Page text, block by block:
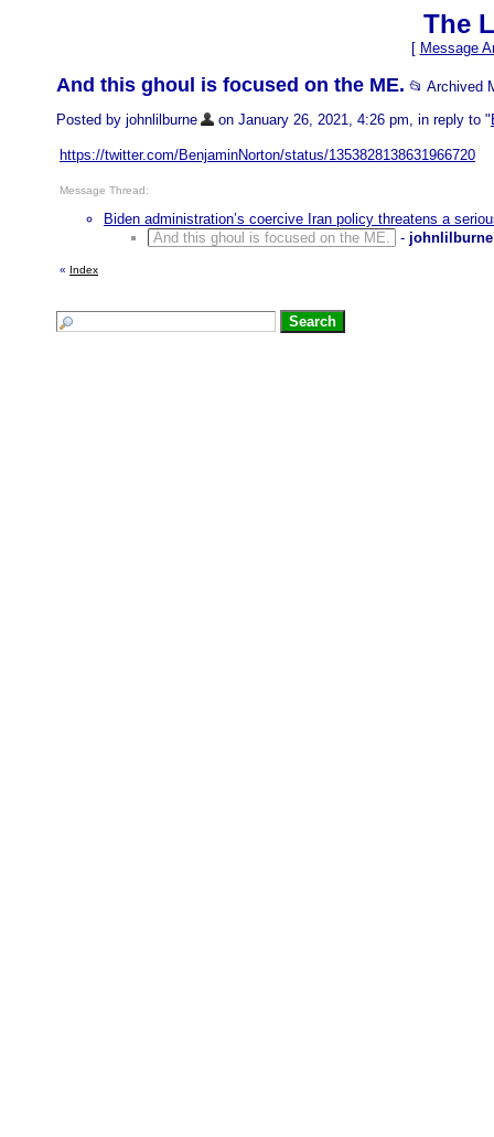
The
[ Message
And this ghoul is focused on the ME. 📂 Archived
Posted by johnlilburne
on January 26, 2021, 4:26 pm, in reply to "
https://twitter.com/BenjaminNorton/status/1353828138631966720
Message Thread:
Biden administration’s coercive Iran policy threatens a
And this ghoul is focused on the ME.
- johnlilburne
« Index